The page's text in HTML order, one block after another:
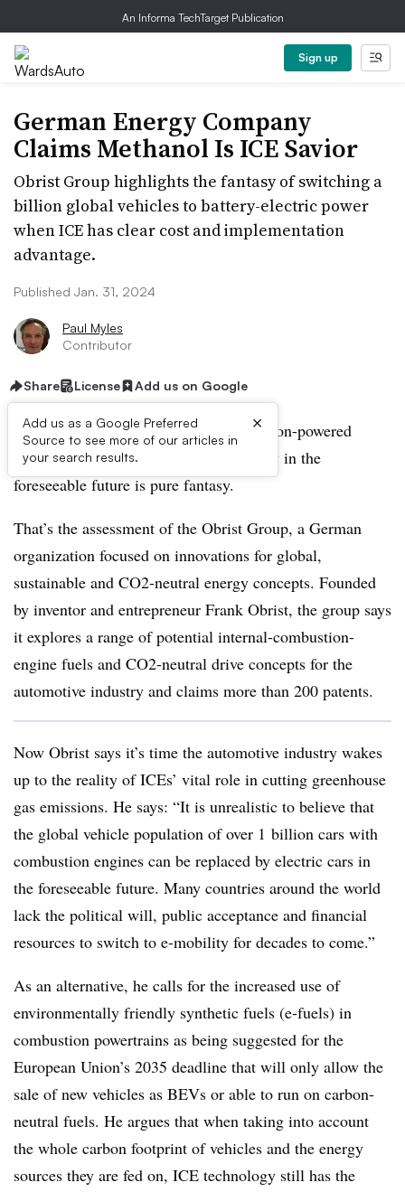
An Informa TechTarget Publication
Sign up
German Energy Company
Claims Methanol Is ICE Savior
Obrist Group highlights the fantasy of switching a
billion global vehicles to battery-electric power
when ICE has clear cost and implementation
advantage.
Published Jan. 31, 2024
Paul Myles
Contributor
Share License Add us on Google
Add us as a Google Preferred
Source to see more of our articles in
your search results.
×
Replacing the world’s internal-combustion-powered
vehicles with battery-electric technology in the
foreseeable future is pure fantasy.
That’s the assessment of the Obrist Group, a German
organization focused on innovations for global,
sustainable and CO2-neutral energy concepts. Founded
by inventor and entrepreneur Frank Obrist, the group says
it explores a range of potential internal-combustion-
engine fuels and CO2-neutral drive concepts for the
automotive industry and claims more than 200 patents.
Now Obrist says it’s time the automotive industry wakes
up to the reality of ICEs’ vital role in cutting greenhouse
gas emissions. He says: “It is unrealistic to believe that
the global vehicle population of over 1 billion cars with
combustion engines can be replaced by electric cars in
the foreseeable future. Many countries around the world
lack the political will, public acceptance and financial
resources to switch to e-mobility for decades to come.”
As an alternative, he calls for the increased use of
environmentally friendly synthetic fuels (e-fuels) in
combustion powertrains as being suggested for the
European Union’s 2035 deadline that will only allow the
sale of new vehicles as BEVs or able to run on carbon-
neutral fuels. He argues that when taking into account
the whole carbon footprint of vehicles and the energy
sources they are fed on, ICE technology still has the